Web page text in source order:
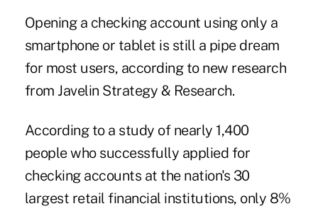
Opening a checking account using only a
smartphone or tablet is still a pipe dream
for most users, according to new research
from Javelin Strategy & Research.
According to a study of nearly 1,400
people who successfully applied for
checking accounts at the nation's 30
largest retail financial institutions, only 8%